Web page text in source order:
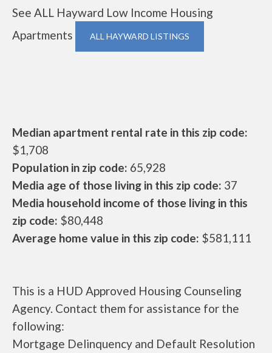
See ALL Hayward Low Income Housing
Apartments
ALL HAYWARD LISTINGS
Median apartment rental rate in this zip code:
$1,708
Population in zip code: 65,928
Media age of those living in this zip code: 37
Media household income of those living in this
zip code: $80,448
Average home value in this zip code: $581,111
This is a HUD Approved Housing Counseling
Agency. Contact them for assistance for the
following:
Mortgage Delinquency and Default Resolution